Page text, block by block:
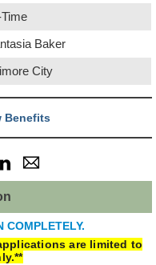
Baker
City
Benefits
COMPLETELY.
are limited to